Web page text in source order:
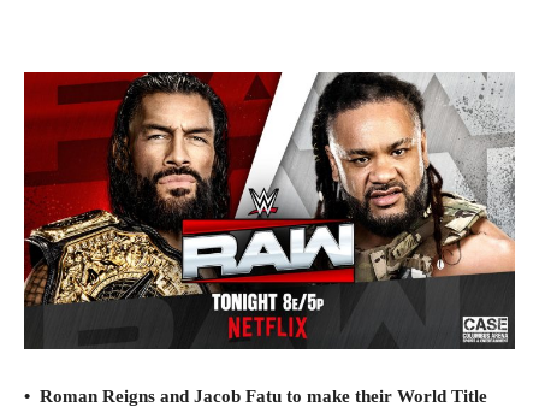
• Roman Reigns and Jacob Fatu to make their World Title